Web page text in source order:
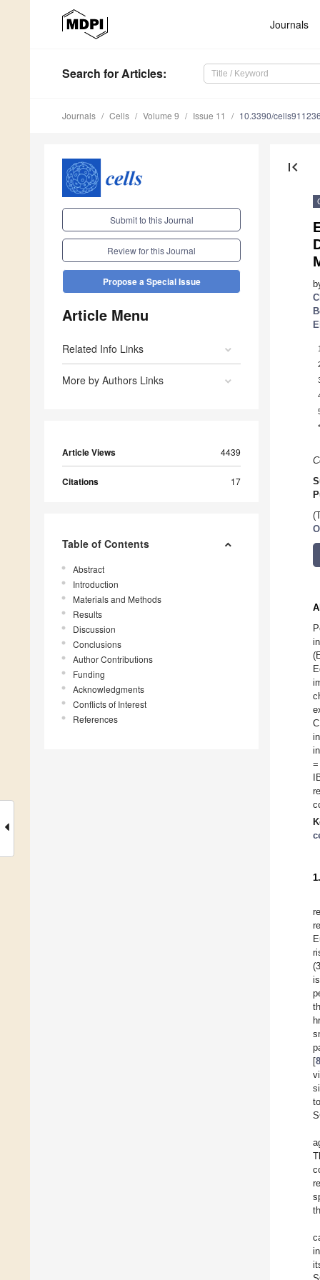
Journals
Search for Articles:
Journals Cells Volume 9 Issue 11 10.3390/
Submit to this Journal
Review for this Journal
Propose a Special Issue
Article Menu
Related Info Links
More by Authors Links
Article Views 4439
Citations 17
Table of Contents
Abstract
Introduction
Materials and Methods
Results
Discussion
Conclusions
Author Contributions
Funding
Acknowledgments
Conflicts of Interest
References
first_page
1
*
[8